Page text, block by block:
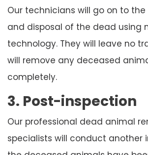
Our technicians will go on to
and disposal of the dead using
technology. They will leave no
will remove any deceased
completely.
3. Post-inspection
Our professional dead animal
specialists will conduct another